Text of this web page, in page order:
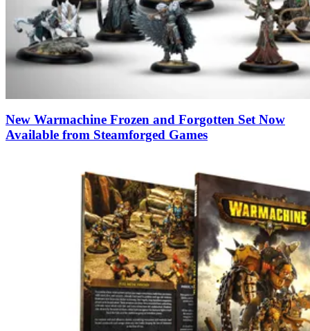
New Warmachine Frozen and Forgotten Set Now
Available from Steamforged Games